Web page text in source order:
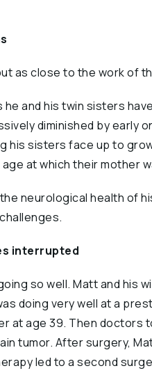
as close to the work of
he and his twin sisters
diminished by early
his sisters face up to
at which their mother
neurological health of
interrupted
so well. Matt and his
doing very well at a
at age 39. Then doctors
tumor. After surgery,
led to a second